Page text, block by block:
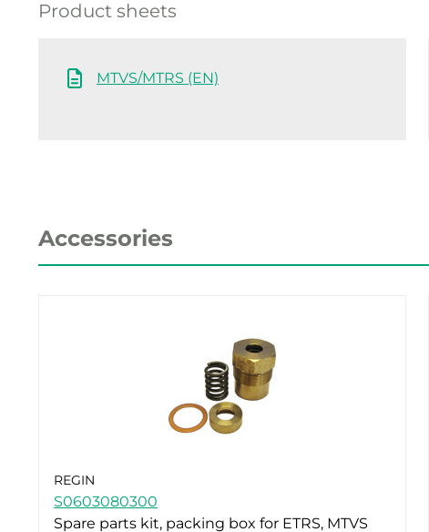
Product sheets
MTVS/MTRS (EN)
Accessories
REGIN
S0603080300
Spare parts kit, packing box for ETRS, MTVS